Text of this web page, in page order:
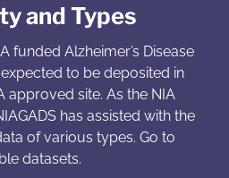
and Types
funded Alzheimer’s Disease
to be deposited in
approved site. As the NIA
has assisted with the
of various types. Go to
datasets.